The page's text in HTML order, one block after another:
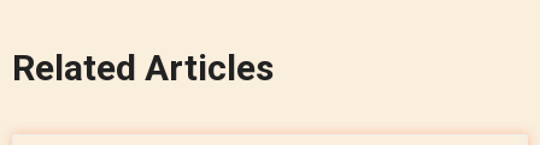
Related Articles